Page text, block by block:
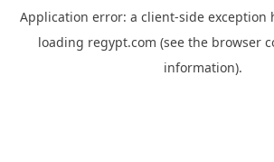
Application error: a client-side exception
loading regypt.com (see the browser
information).